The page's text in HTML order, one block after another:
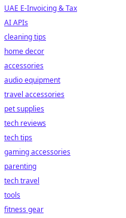
UAE E-Invoicing & Tax
AI APIs
cleaning tips
home decor
accessories
audio equipment
travel accessories
pet supplies
tech reviews
tech tips
gaming accessories
parenting
tech travel
tools
fitness gear